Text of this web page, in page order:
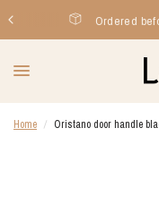
Ordered
Home / Oristano door handle